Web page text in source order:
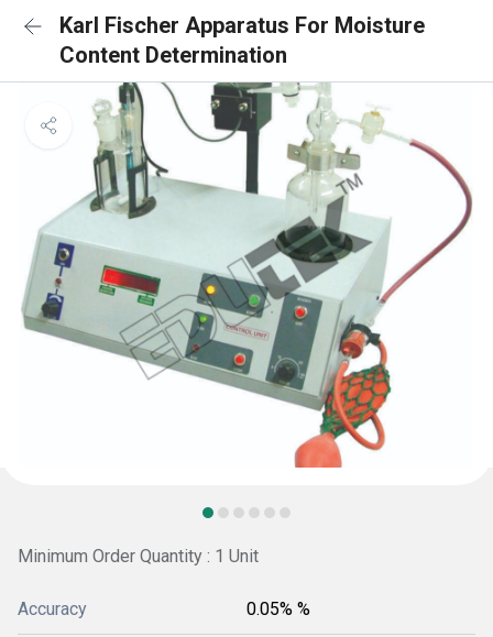
Karl Fischer Apparatus For Moisture
Content Determination
Minimum Order Quantity : 1 Unit
Accuracy 0.05% %